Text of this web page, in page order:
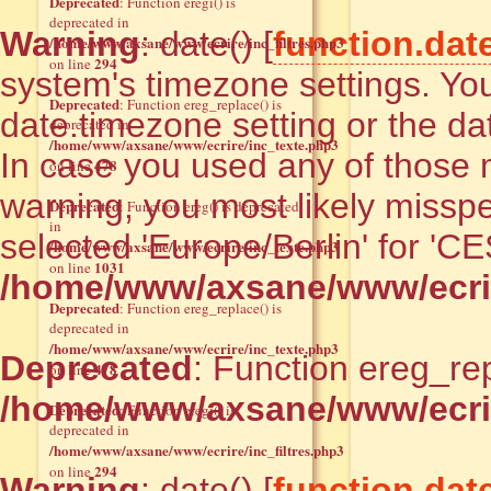
Warning: date() [
system's timezone settings.
date.timezone setting or the
In case you used any of those
warning, you most likely
selected 'Europe/Berlin' for
/home/www/axsane/www/
Deprecated: Function
/home/www/axsane/www/
deprecated in
/home/www/axsane/www/ecrire/inc_filtres.php3
on line294
Deprecated: Function ereg_replace() is
deprecated in
/home/www/axsane/www/ecrire/inc_texte.php3
on line478
Deprecated: Function ereg() is deprecated
in
/home/www/axsane/www/ecrire/inc_texte.php3
on line 1031
Deprecated: Function ereg_replace() is
deprecated in
/home/www/axsane/www/ecrire/inc_texte.php3
on line478
Deprecated: Function eregi() is
deprecated in
/home/www/axsane/www/ecrire/inc_filtres.php3
on line294